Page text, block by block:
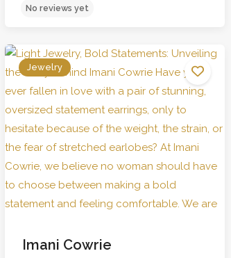
No reviews yet
Jewelry
Imani Cowrie